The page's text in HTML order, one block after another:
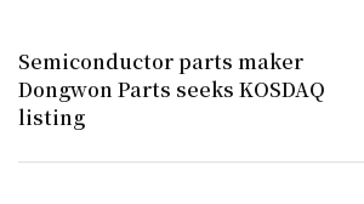
Semiconductor parts maker
Dongwon Parts seeks KOSDAQ
listing